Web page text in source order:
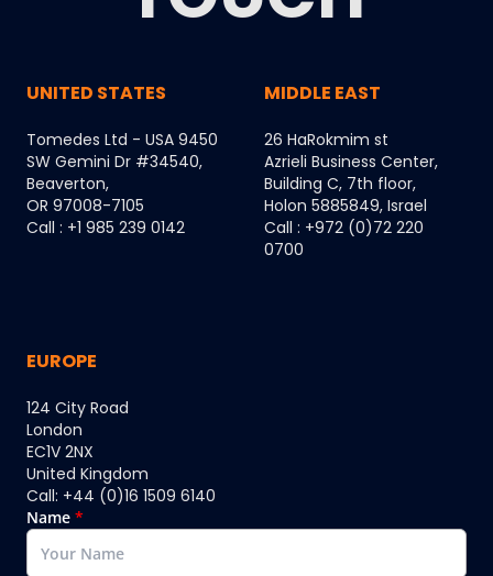
UNITED STATES
Tomedes Ltd - USA 9450
SW Gemini Dr #34540,
Beaverton,
OR 97008-7105
Call : +1 985 239 0142
MIDDLE EAST
26 HaRokmim st
Azrieli Business Center,
Building C, 7th floor,
Holon 5885849, Israel
Call : +972 (0)72 220
0700
EUROPE
124 City Road
London
EC1V 2NX
United Kingdom
Call: +44 (0)16 1509 6140
Name *